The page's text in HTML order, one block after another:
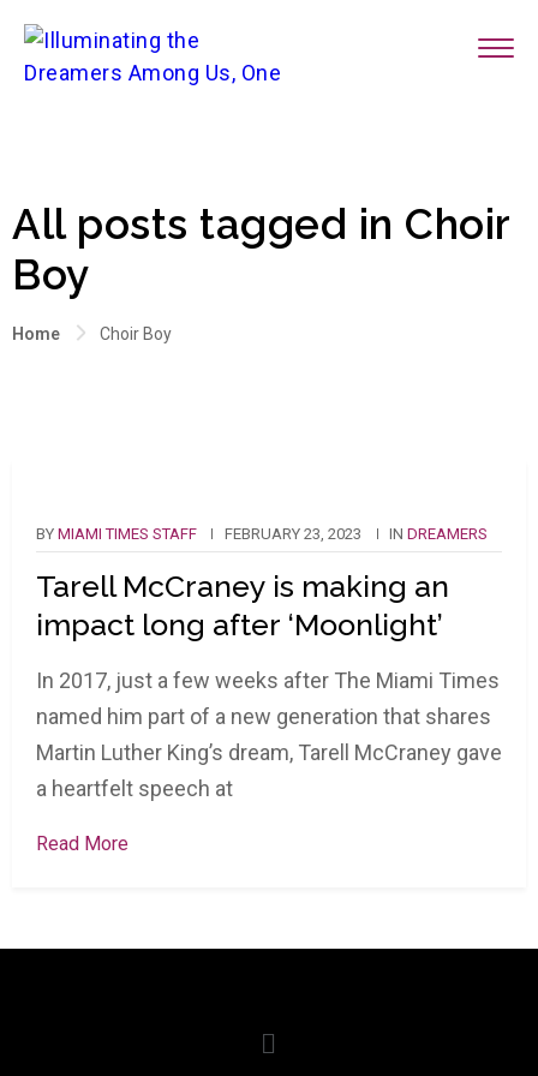
All posts tagged in Choir
Boy
Home Choir Boy
BY MIAMI TIMES STAFF FEBRUARY 23, 2023 IN DREAMERS
Tarell McCraney is making an
impact long after ‘Moonlight’
In 2017, just a few weeks after The Miami Times
named him part of a new generation that shares
Martin Luther King’s dream, Tarell McCraney gave
a heartfelt speech at
Read More